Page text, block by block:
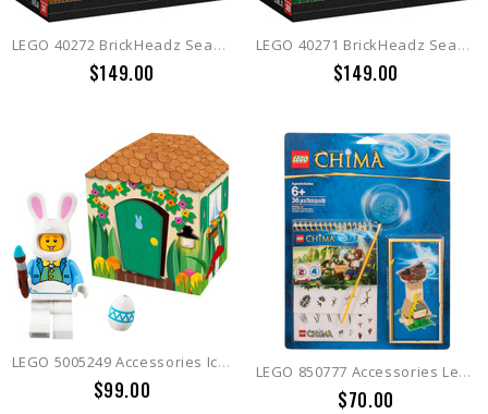
LEGO 40272 BrickHeadz Seasonal Witch
$149.00
LEGO 40271 BrickHeadz Seasonal Easter Bunny
$149.00
LEGO 5005249 Accessories Iconic Easter
$99.00
LEGO 850777 Accessories Legends of Chima Accessory Set
$70.00